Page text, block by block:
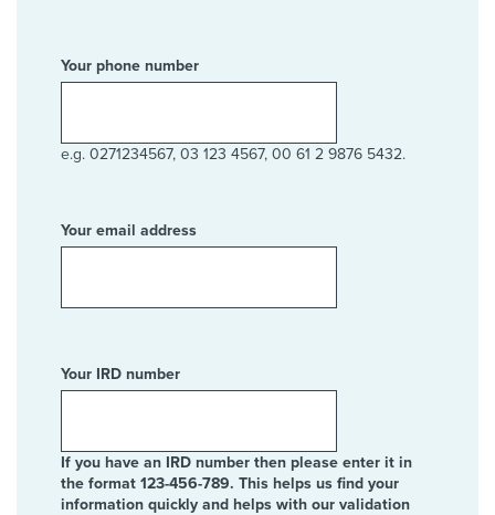
Your phone number
e.g. 0271234567, 03 123 4567, 00 61 2 9876 5432.
Your email address
Your IRD number
If you have an IRD number then please enter it in
the format 123-456-789. This helps us find your
information quickly and helps with our validation